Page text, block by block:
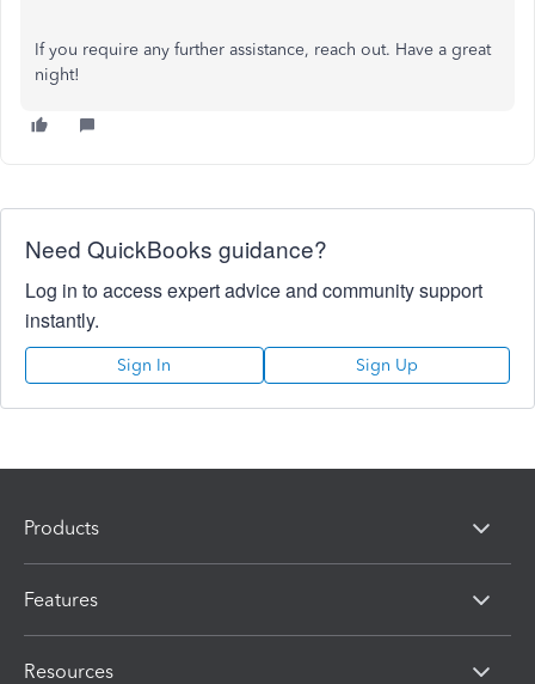
If you require any further assistance, reach out. Have a great
night!
Need QuickBooks guidance?
Log in to access expert advice and community support
instantly.
Sign In Sign Up
Products
Features
Resources